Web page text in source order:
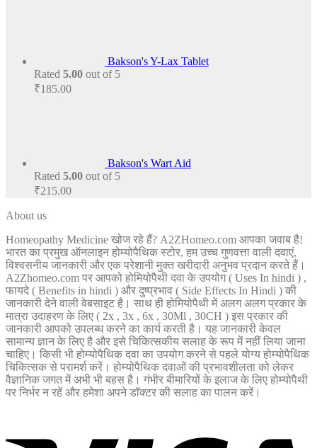
Bakson's Y-Lax Tablet
Rated 5.00 out of 5
₹185.00
Bakson's Wart Aid
Rated 5.00 out of 5
₹215.00
About us
Homeopathy Medicine खोज रहे हैं? A2ZHomeo.com आपका जवाब है!
भारत का प्रमुख ऑनलाइन होम्योपैथिक स्टोर, हम उच्च गुणवत्ता वाली दवाएं,
विश्वसनीय जानकारी और एक परेशानी मुक्त खरीदारी अनुभव प्रदान करते हैं।
A2Zhomeo.com पर आपको होमियोपैथी दवा के उपयोग ( Uses In hindi ) ,
फायदे ( Benefits in hindi ) और दुष्प्रभाव ( Side Effects In Hindi ) की
जानकारी देने वाली वेबसाइट है। साथ ही होमियोपैथी में अलग अलग प्रकार के
मात्रा उदाहरण के लिए ( 2x , 3x , 6x , 30Ml , 30CH ) इस प्रकार की
जानकारी आपको उपलब्ध करने का कार्य करती है। यह जानकारी केवल
सामान्य ज्ञान के लिए है और इसे चिकित्सकीय सलाह के रूप में नहीं लिया जाना
चाहिए। किसी भी होम्योपैथिक दवा का उपयोग करने से पहले योग्य होम्योपैथिक
चिकित्सक से परामर्श करें। होम्योपैथिक दवाओं की प्रभावशीलता को लेकर
वैज्ञानिक जगत में अभी भी बहस है। गंभीर बीमारियों के इलाज के लिए होम्योपैथी
पर निर्भर न रहें और हमेशा अपने डॉक्टर की सलाह का पालन करें।